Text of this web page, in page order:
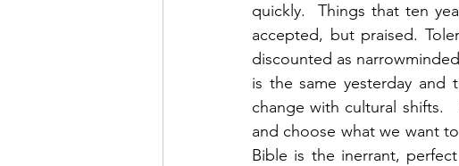
quickly.  Things that ten
accepted, but praised.
discounted as
is the same yesterday and
change with cultural shifts.
and choose what we want
Bible is the inerrant,